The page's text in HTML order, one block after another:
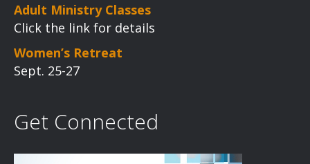
Adult Ministry Classes
Click the link for details
Women’s Retreat
Sept. 25-27
Get Connected